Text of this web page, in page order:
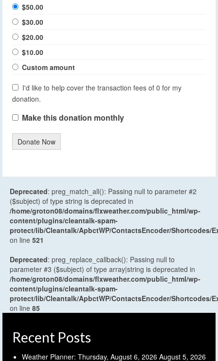
$50.00
$30.00
$20.00
$10.00
Custom amount
I'd like to help cover the transaction fees of 0 for my
donation.
Make this donation monthly
Donate Now
Deprecated: preg_match_all(): Passing null to parameter #2
($subject) of type string is deprecated in
/home/groton08/domains/flxweather.com/public_html/wp-
content/plugins/cleantalk-spam-
protect/lib/Cleantalk/ApbctWP/ContactsEncoder/Shortcodes/
on line 521
Deprecated: preg_replace_callback(): Passing null to
parameter #3 ($subject) of type array|string is deprecated in
/home/groton08/domains/flxweather.com/public_html/wp-
content/plugins/cleantalk-spam-
protect/lib/Cleantalk/ApbctWP/ContactsEncoder/Shortcodes/
on line 85
Recent Posts
Weather Planner: Thursday, August 6, 2026 August 5, 2026